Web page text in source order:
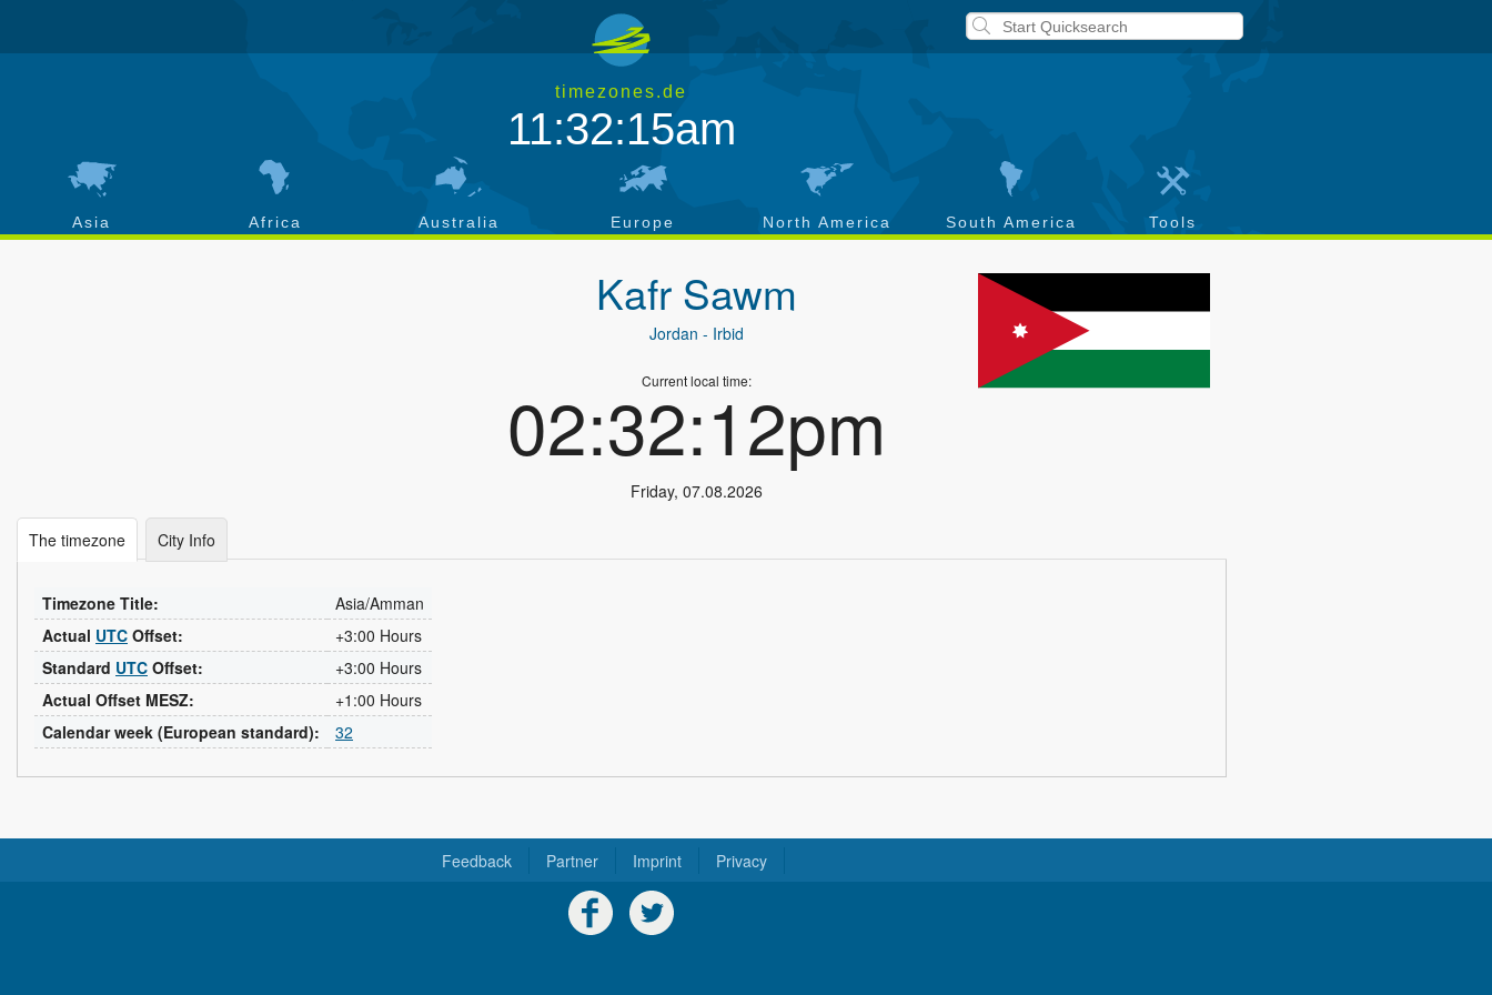
timezones.de
11:32:15am
Asia Africa Australia Europe North America South America Tools
Kafr Sawm
Jordan - Irbid
Current local time:
02:32:12pm
Friday, 07.08.2026
The timezone City Info
Timezone Title:
Asia/Amman
Actual UTC Offset:
+3:00 Hours
Standard UTC Offset:
+3:00 Hours
Actual Offset MESZ:
+1:00 Hours
Calendar week (European standard):
32
Feedback Partner Imprint Privacy